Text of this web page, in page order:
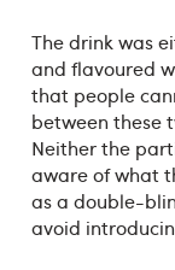
The drink was
and flavoured
that people
between these
Neither the
aware of what
as a double-
avoid